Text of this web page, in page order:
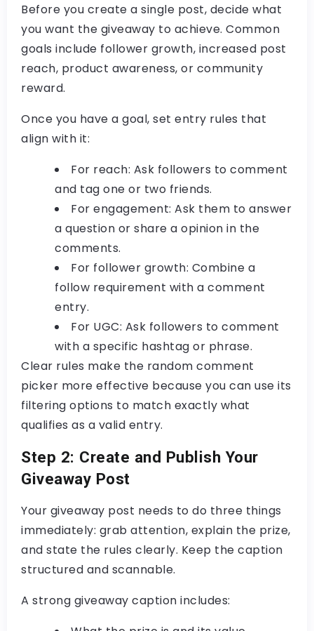
Before you create a single post, decide what
you want the giveaway to achieve. Common
goals include follower growth, increased post
reach, product awareness, or community
reward.
Once you have a goal, set entry rules that
align with it:
For reach: Ask followers to comment
and tag one or two friends.
For engagement: Ask them to answer
a question or share a opinion in the
comments.
For follower growth: Combine a
follow requirement with a comment
entry.
For UGC: Ask followers to comment
with a specific hashtag or phrase.
Clear rules make the random comment
picker more effective because you can use its
filtering options to match exactly what
qualifies as a valid entry.
Step 2: Create and Publish Your
Giveaway Post
Your giveaway post needs to do three things
immediately: grab attention, explain the prize,
and state the rules clearly. Keep the caption
structured and scannable.
A strong giveaway caption includes: